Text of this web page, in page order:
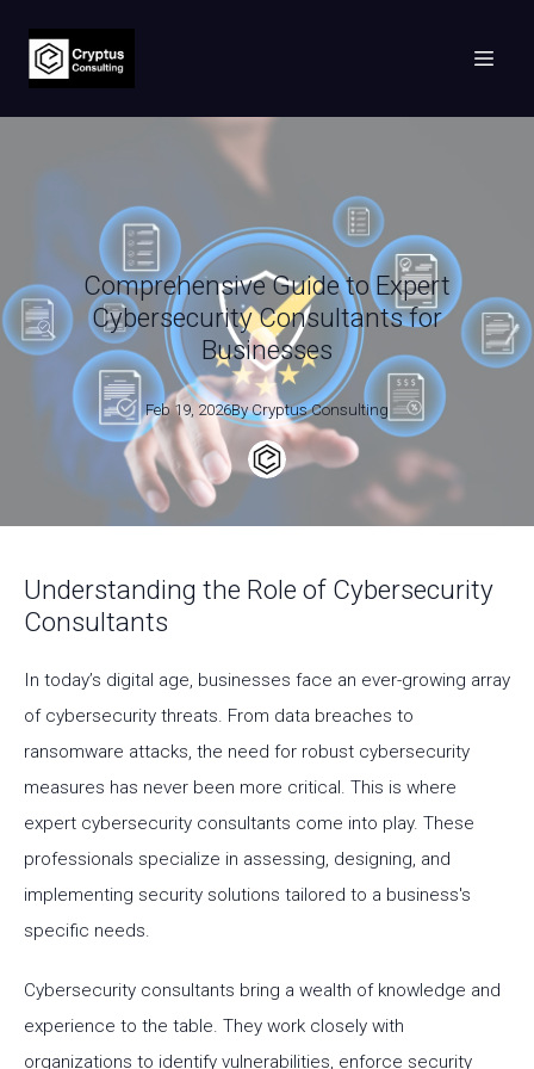
Comprehensive Guide to Expert
Cybersecurity Consultants for
Businesses
Feb 19, 2026By Cryptus Consulting
Understanding the Role of Cybersecurity
Consultants
In today’s digital age, businesses face an ever-growing array
of cybersecurity threats. From data breaches to
ransomware attacks, the need for robust cybersecurity
measures has never been more critical. This is where
expert cybersecurity consultants come into play. These
professionals specialize in assessing, designing, and
implementing security solutions tailored to a business's
specific needs.
Cybersecurity consultants bring a wealth of knowledge and
experience to the table. They work closely with
organizations to identify vulnerabilities, enforce security